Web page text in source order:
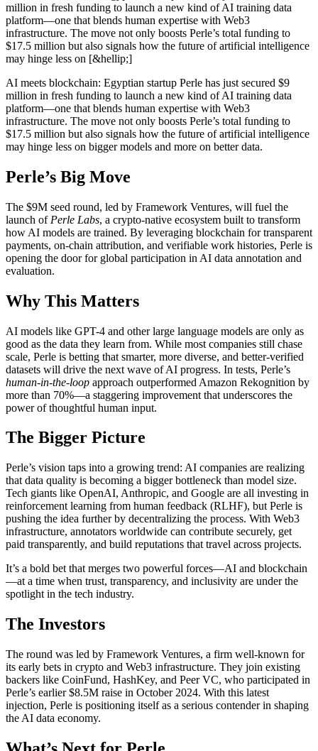
million in fresh funding to launch a new kind of AI training data
platform—one that blends human expertise with Web3
infrastructure. The move not only boosts Perle’s total funding to
$17.5 million but also signals how the future of artificial intelligence
may hinge less on [&hellip;]
AI meets blockchain: Egyptian startup Perle has just secured $9
million in fresh funding to launch a new kind of AI training data
platform—one that blends human expertise with Web3
infrastructure. The move not only boosts Perle’s total funding to
$17.5 million but also signals how the future of artificial intelligence
may hinge less on bigger models and more on better data.
Perle’s Big Move
The $9M seed round, led by Framework Ventures, will fuel the
launch of Perle Labs, a crypto-native ecosystem built to transform
how AI models are trained. By leveraging blockchain for transparent
payments, on-chain attribution, and verifiable work histories, Perle is
opening the door for global participation in AI data annotation and
evaluation.
Why This Matters
AI models like GPT-4 and other large language models are only as
good as the data they learn from. While most companies still chase
scale, Perle is betting that smarter, more diverse, and better-verified
datasets will drive the next wave of AI progress. In tests, Perle’s
human-in-the-loop approach outperformed Amazon Rekognition by
more than 70%—a staggering improvement that underscores the
power of thoughtful human input.
The Bigger Picture
Perle’s vision taps into a growing trend: AI companies are realizing
that data quality is becoming a bigger bottleneck than model size.
Tech giants like OpenAI, Anthropic, and Google are all investing in
reinforcement learning from human feedback (RLHF), but Perle is
pushing the idea further by decentralizing the process. With Web3
infrastructure, annotators worldwide can contribute securely, get
paid transparently, and build reputations that travel across projects.
It’s a bold bet that merges two powerful forces—AI and blockchain
—at a time when trust, transparency, and inclusivity are under the
spotlight in the tech industry.
The Investors
The round was led by Framework Ventures, a firm well-known for
its early bets in crypto and Web3 infrastructure. They join existing
backers like CoinFund, HashKey, and Peer VC, who participated in
Perle’s earlier $8.5M raise in October 2024. With this latest
injection, Perle is positioning itself as a serious contender in shaping
the AI data economy.